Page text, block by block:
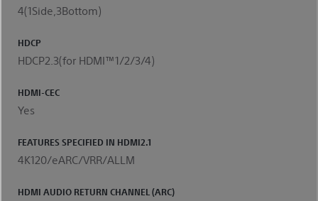
4(1Side,3Bottom)
HDCP
HDCP2.3(for HDMI™1/2/3/4)
HDMI-CEC
Yes
FEATURES SPECIFIED IN HDMI2.1
4K120/eARC/VRR/ALLM
HDMI AUDIO RETURN CHANNEL (ARC)